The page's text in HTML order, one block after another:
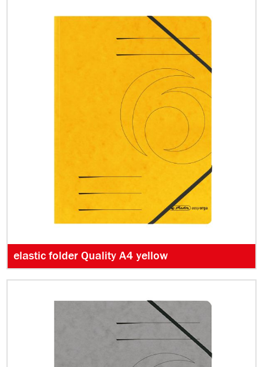
elastic folder Quality A4 yellow